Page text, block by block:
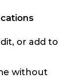
or add to
without